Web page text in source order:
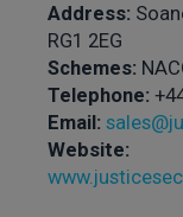
Address:
RG1 2EG
Schemes:
Telephone:
Email:
Website: